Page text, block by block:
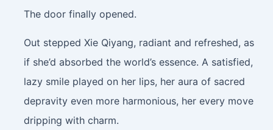
The door finally opened.
Out stepped Xie Qiyang, radiant and refreshed, as
if she’d absorbed the world’s essence. A satisfied,
lazy smile played on her lips, her aura of sacred
depravity even more harmonious, her every move
dripping with charm.